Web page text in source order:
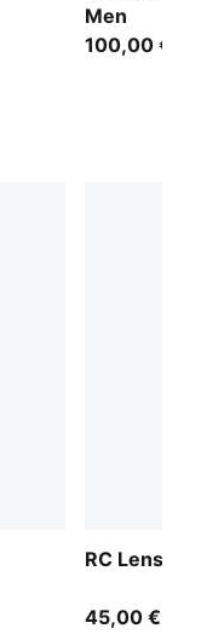
Men
100,00 €
RC Lens
45,00 €